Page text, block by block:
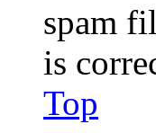
spam
is
Top